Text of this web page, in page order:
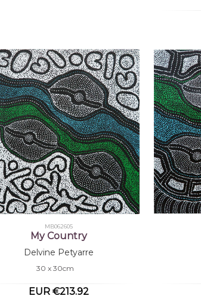
MB062605
My Country
Delvine Petyarre
30 x 30cm
EUR €213.92